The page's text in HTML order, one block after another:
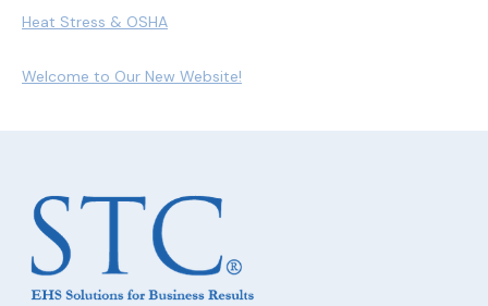
Heat Stress & OSHA
Welcome to Our New Website!